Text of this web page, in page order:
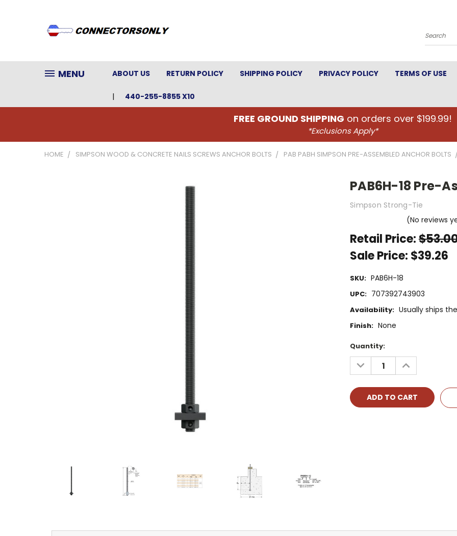
Search
MENU ABOUT US RETURN POLICY SHIPPING POLICY PRIVACY POLICY TERMS OF USE
440-255-8855 X10
FREE GROUND SHIPPING on orders over $199.99!
*Exclusions Apply*
HOME SIMPSON WOOD & CONCRETE NAILS SCREWS ANCHOR BOLTS PAB PABH SIMPSON PRE-ASSEMBLED ANCHOR BOLTS
PAB6H-18 Pre-
Simpson Strong-Tie
(No reviews
Retail Price:
Sale Price: $39.26
SKU: PAB6H-18
UPC: 707392743903
Availability: Usually ships
Finish: None
Current
Stock:
Quantity:
DECREASE
QUANTITY:
INCREASE
QUANTITY: